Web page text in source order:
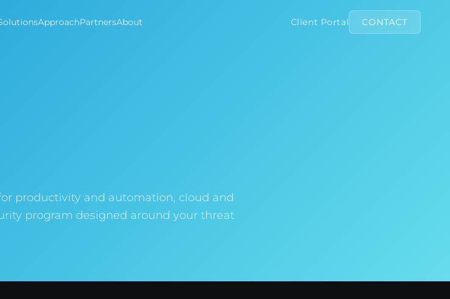
ApproachPartnersAbout Client Portal CONTACT
productivity and automation, cloud and
program designed around your threat